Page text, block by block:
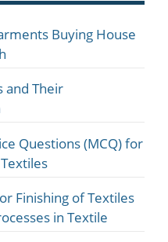
Buying House
and Their
Questions (MCQ) for
Finishing of Textiles
in Textile